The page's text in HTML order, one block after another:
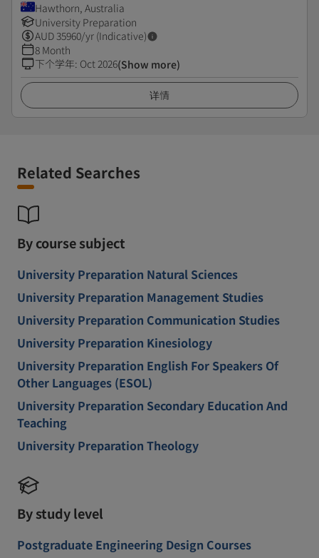
Hawthorn, Australia
University Preparation
AUD35960/yr (Indicative)
8 Month
下个学年: Oct 2026(Show more)
详情
Related Searches
By course subject
University Preparation Natural Sciences
University Preparation Management Studies
University Preparation Communication Studies
University Preparation Kinesiology
University Preparation English For Speakers Of
Other Languages (ESOL)
University Preparation Secondary Education And
Teaching
University Preparation Theology
By study level
Postgraduate Engineering Design Courses